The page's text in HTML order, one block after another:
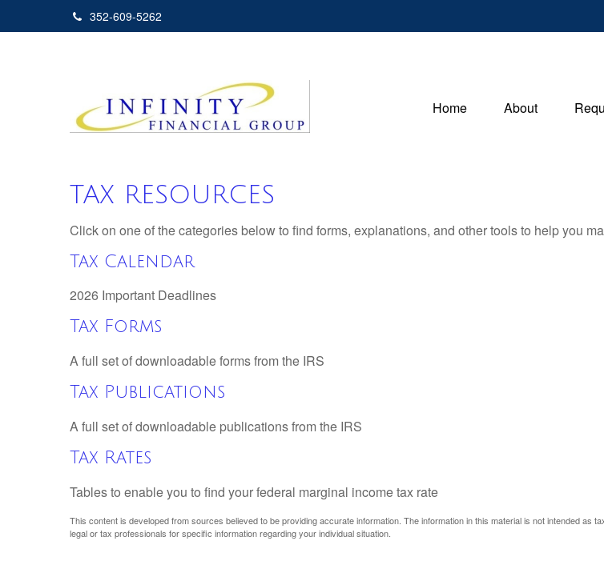
352-609-5262
Home About
TAX RESOURCES
Click on one of the categories below to find forms, explanations, and other tools to help you
Tax Calendar
2026 Important Deadlines
Tax Forms
A full set of downloadable forms from the IRS
Tax Publications
A full set of downloadable publications from the IRS
Tax Rates
Tables to enable you to find your federal marginal income tax rate
This content is developed from sources believed to be providing accurate information. The information in this material is not intended
legal or tax professionals for specific information regarding your individual situation.